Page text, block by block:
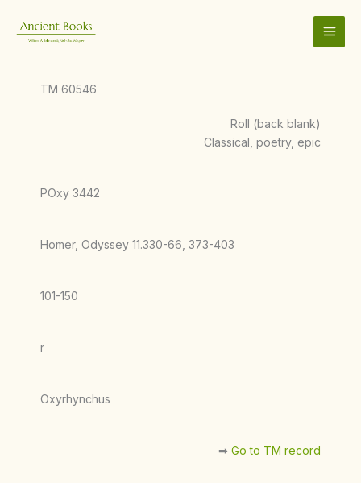
content
TM 60546
Roll (back blank)
Classical, poetry, epic
POxy 3442
Homer, Odyssey 11.330-66, 373-403
101-150
r
Oxyrhynchus
➡︎ Go to TM record